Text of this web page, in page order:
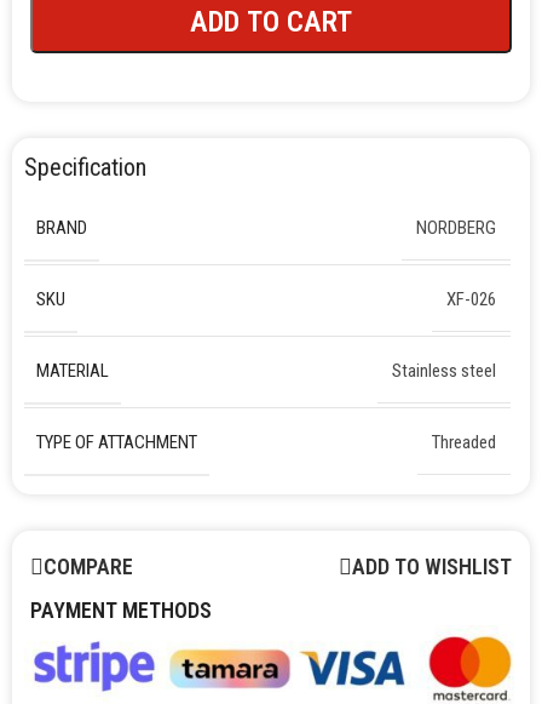
ADD TO CART
Specification
BRAND NORDBERG
SKU XF-026
MATERIAL Stainless steel
TYPE OF ATTACHMENT Threaded
COMPARE
ADD TO WISHLIST
PAYMENT METHODS